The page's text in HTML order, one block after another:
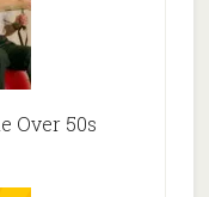
Over 50s